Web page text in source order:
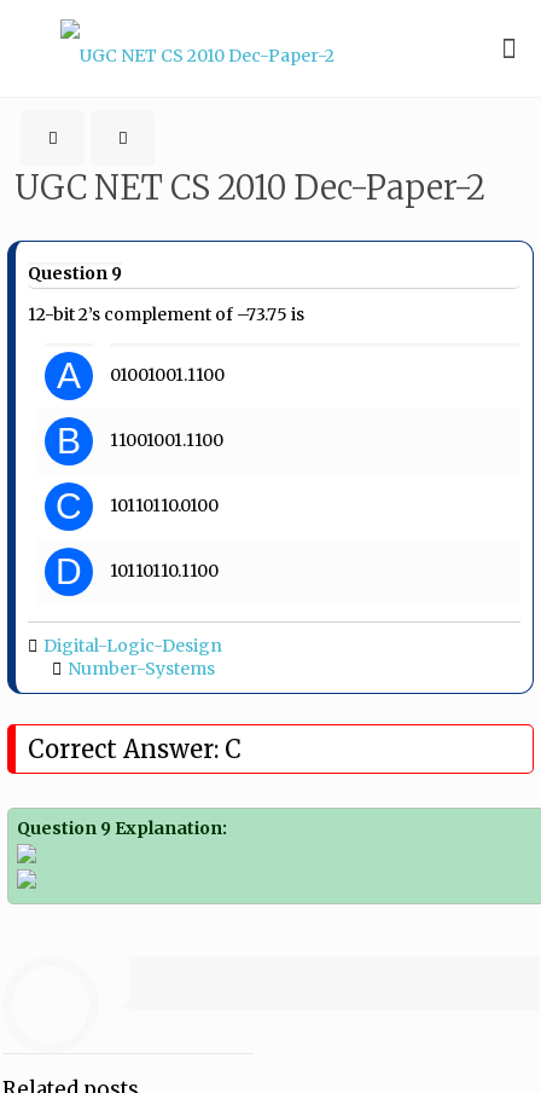
UGC NET CS 2010 Dec-Paper-2
Question 9
12-bit 2’s complement of –73.75 is
A 01001001.1100
B 11001001.1100
C 10110110.0100
D 10110110.1100
Digital-Logic-Design
Number-Systems
Correct Answer: C
Question 9 Explanation: